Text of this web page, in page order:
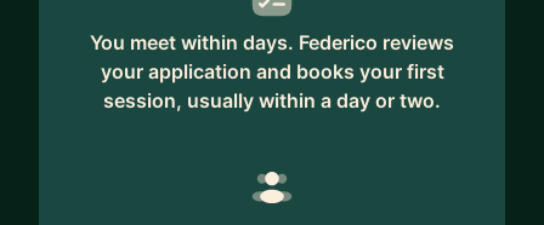
You meet within days. Federico reviews
your application and books your first
session, usually within a day or two.